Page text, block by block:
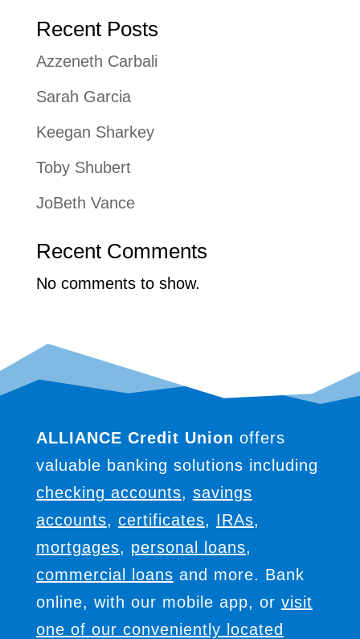
Recent Posts
Azzeneth Carbali
Sarah Garcia
Keegan Sharkey
Toby Shubert
JoBeth Vance
Recent Comments
No comments to show.
ALLIANCE Credit Union offers
valuable banking solutions including
checking accounts, savings
accounts, certificates, IRAs,
mortgages, personal loans,
commercial loans and more. Bank
online, with our mobile app, or visit
one of our conveniently located